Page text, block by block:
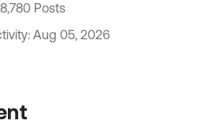
Posts
Aug 05, 2026